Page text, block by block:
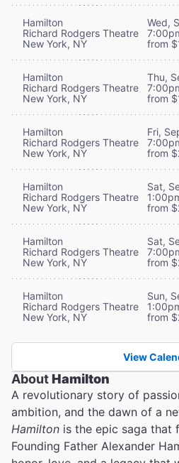
Hamilton
Richard Rodgers Theatre
New York, NY
Wed,
from
Hamilton
Richard Rodgers Theatre
New York, NY
Thu,
from
Hamilton
Richard Rodgers Theatre
New York, NY
Fri,
from
Hamilton
Richard Rodgers Theatre
New York, NY
Sat,
from
Hamilton
Richard Rodgers Theatre
New York, NY
Sat,
from
Hamilton
Richard Rodgers Theatre
New York, NY
Sun,
from
View
AboutHamilton
A revolutionary story of
ambition, and the dawn of a
Hamilton is the epic saga that
Founding Father Alexander